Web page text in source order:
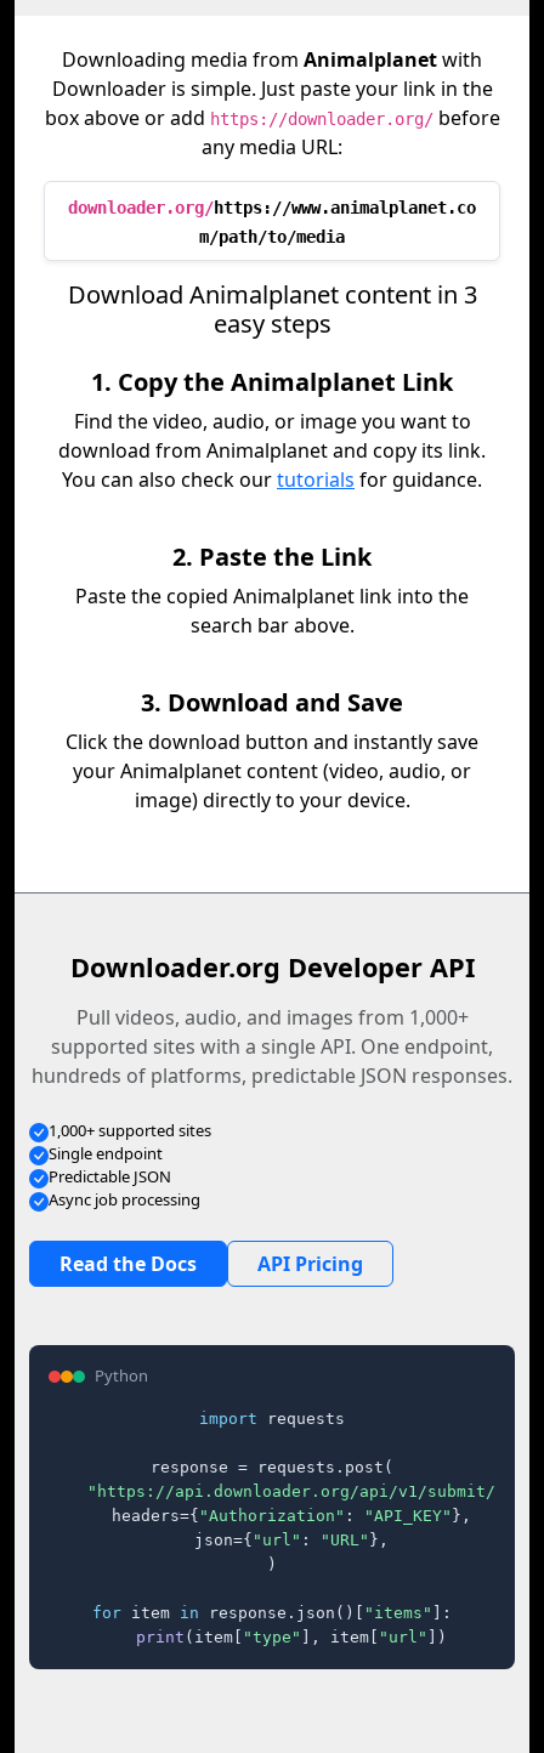
Downloading media from Animalplanetwith
Downloader is simple. Just paste your link in the
box above or add https://downloader.org/before
any media URL:
downloader.org/https://www.animalplanet.co
m/path/to/media
Download Animalplanet content in 3
easy steps
1. Copy the Animalplanet Link
Find the video, audio, or image you want to
download from Animalplanet and copy its link.
You can also check ourtutorials for guidance.
2. Paste the Link
Paste the copied Animalplanet link into the
search bar above.
3. Download and Save
Click the download button and instantly save
your Animalplanet content (video, audio, or
image) directly to your device.
Downloader.org Developer API
Pull videos, audio, and images from 1,000+
supported sites with a single API. One endpoint,
hundreds of platforms, predictable JSON responses.
1,000+ supported sites
Single endpoint
Predictable JSON
Async job processing
Read the Docs API Pricing
Python
import requests
response = requests.post(
"https://api.downloader.org/api/v1/submit/"
    headers={
"Authorization" : "API_KEY" },
    json={
"url" : "URL" },
)
for item in response.json()[ "items"
]:
print (item[ "type" ], item[ "url" ])